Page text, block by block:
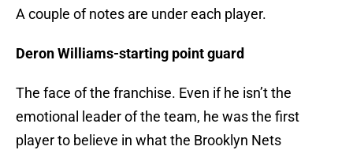
A couple of notes are under each player.
Deron Williams-starting point guard
The face of the franchise. Even if he isn’t the
emotional leader of the team, he was the first
player to believe in what the Brooklyn Nets